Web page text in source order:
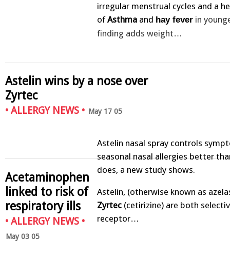
irregular menstrual cycles and a
ofAsthma and hay fever in
finding adds weight…
Astelin wins by a nose over
Zyrtec
• ALLERGY NEWS • May 17 05
Astelin nasal spray controls
seasonal nasal allergies better
does, a new study shows.
Astelin, (otherwise known as
Zyrtec (cetirizine) are both
receptor…
Acetaminophen
linked to risk of
respiratory ills
• ALLERGY NEWS •
May 03 05